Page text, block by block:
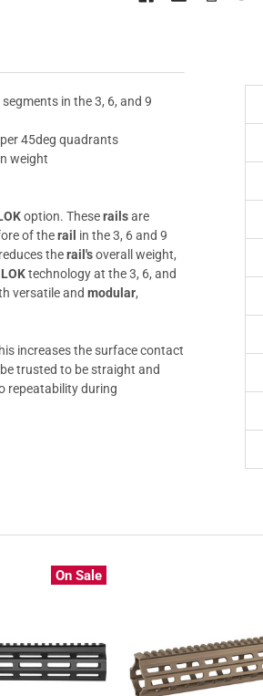
in the 3, 6, and 9
45deg quadrants
weight
option. Theserailsare
of therail in the 3, 6 and 9
therail'soverall weight,
technology at the 3, 6, and
versatile and modular,
increases the surface contact
trusted to be straight and
repeatability during
On Sale